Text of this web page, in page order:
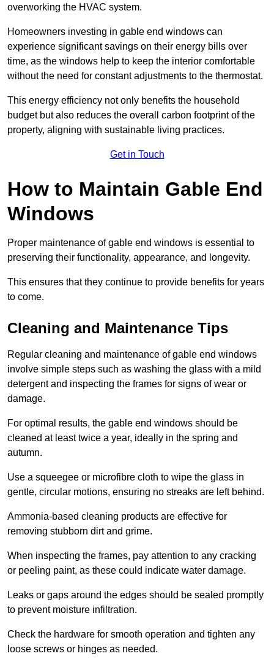
overworking the HVAC system.
Homeowners investing in gable end windows can
experience significant savings on their energy bills over
time, as the windows help to keep the interior comfortable
without the need for constant adjustments to the thermostat.
This energy efficiency not only benefits the household
budget but also reduces the overall carbon footprint of the
property, aligning with sustainable living practices.
Get in Touch
How to Maintain Gable End
Windows
Proper maintenance of gable end windows is essential to
preserving their functionality, appearance, and longevity.
This ensures that they continue to provide benefits for years
to come.
Cleaning and Maintenance Tips
Regular cleaning and maintenance of gable end windows
involve simple steps such as washing the glass with a mild
detergent and inspecting the frames for signs of wear or
damage.
For optimal results, the gable end windows should be
cleaned at least twice a year, ideally in the spring and
autumn.
Use a squeegee or microfibre cloth to wipe the glass in
gentle, circular motions, ensuring no streaks are left behind.
Ammonia-based cleaning products are effective for
removing stubborn dirt and grime.
When inspecting the frames, pay attention to any cracking
or peeling paint, as these could indicate water damage.
Leaks or gaps around the edges should be sealed promptly
to prevent moisture infiltration.
Check the hardware for smooth operation and tighten any
loose screws or hinges as needed.